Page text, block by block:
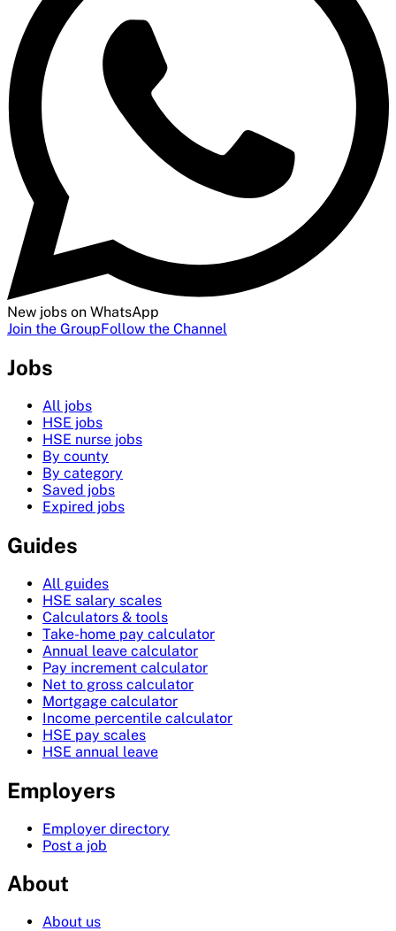
New jobs on WhatsApp
Join the GroupFollow the Channel
Jobs
All jobs
HSE jobs
HSE nurse jobs
By county
By category
Saved jobs
Expired jobs
Guides
All guides
HSE salary scales
Calculators & tools
Take-home pay calculator
Annual leave calculator
Pay increment calculator
Net to gross calculator
Mortgage calculator
Income percentile calculator
HSE pay scales
HSE annual leave
Employers
Employer directory
Post a job
About
About us